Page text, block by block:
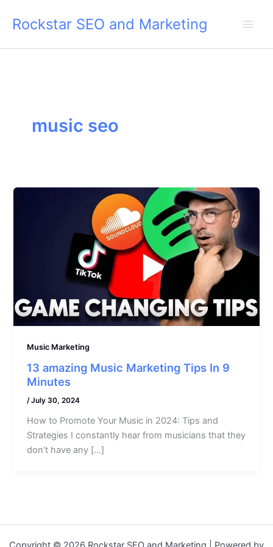
Rockstar SEO and Marketing
music seo
Music Marketing
13 amazing Music Marketing Tips In 9
Minutes
/July 30, 2024
How to Promote Your Music in 2024: Tips and
Strategies I constantly hear from musicians that they
don’t have any […]